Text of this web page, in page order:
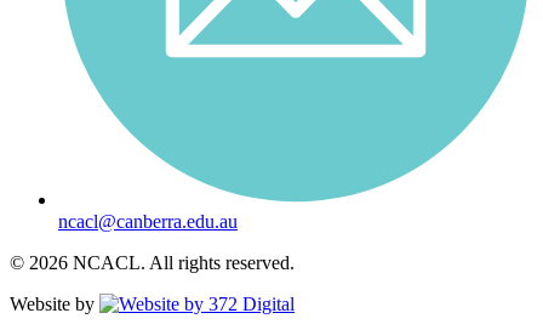
ncacl@canberra.edu.au
© 2026 NCACL. All rights reserved.
Website by